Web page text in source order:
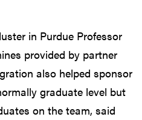
in Purdue Professor
provided by partner
also helped sponsor
graduate level but
on the team, said